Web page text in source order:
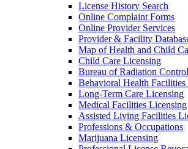
License History Search
Online Complaint Forms
Online Provider Services
Provider & Facility
Map of Health and Child
Child Care Licensing
Bureau of Radiation Control
Behavioral Health
Long-Term Care Licensing
Medical Facilities Licensing
Assisted Living Facilities
Professions & Occupations
Marijuana Licensing